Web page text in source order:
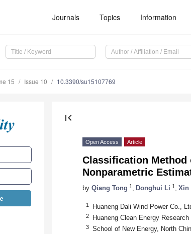
Journals Topics Information
15 Issue 10 10.3390/su15107769
first_page
Open Access Article
Classification Method
Nonparametric
by Qiang Tong 1 Donghui Li 1 Xin
1 Huaneng Dali Wind Power Co.,
2 Huaneng Clean Energy
3 School of New Energy, North